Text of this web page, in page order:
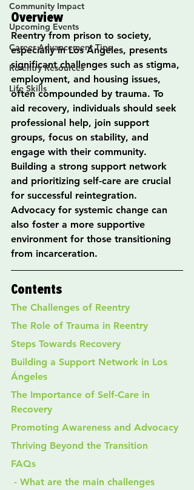
Community Impact
Upcoming Events
Career Advancement Tips
Re-entry Resources
Life Skills
Overview
Reentry from prison to society,
especially in Los Ángeles, presents
significant challenges such as stigma,
employment, and housing issues,
often compounded by trauma. To
aid recovery, individuals should seek
professional help, join support
groups, focus on stability, and
engage with their community.
Building a strong support network
and prioritizing self-care are crucial
for successful reintegration.
Advocacy for systemic change can
also foster a more supportive
environment for those transitioning
from incarceration.
Contents
The Challenges of Reentry
The Role of Trauma in Reentry
Steps Towards Recovery
Building a Support Network in Los
Ángeles
The Importance of Self-Care in
Recovery
Promoting Awareness and Advocacy
Thriving Beyond the Transition
FAQs